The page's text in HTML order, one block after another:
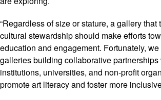
“Regardless of size or stature, a gallery that
cultural stewardship should make efforts
education and engagement. Fortunately,
galleries building collaborative
institutions, universities, and non-profit
promote art literacy and foster more